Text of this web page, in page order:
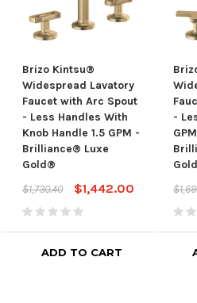
Brizo Kintsu®
Widespread Lavatory
Faucet with Arc Spout
- Less Handles With
Knob Handle 1.5 GPM -
Brilliance® Luxe
Gold®
$1,730.40
$1,442.00
ADD TO CART
-